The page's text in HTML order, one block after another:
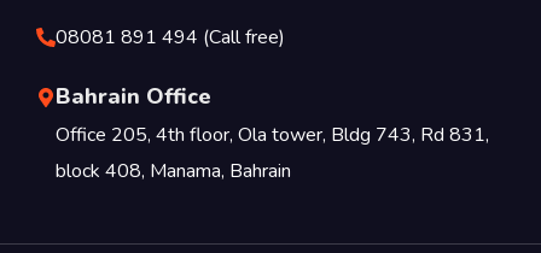
08081 891 494 (Call free)
Bahrain Office
Office 205, 4th floor, Ola tower, Bldg 743, Rd 831,
block 408, Manama, Bahrain